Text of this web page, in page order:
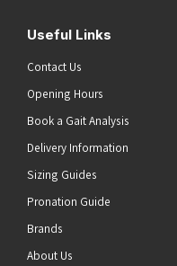
Useful Links
Contact Us
Opening Hours
Book a Gait Analysis
Delivery Information
Sizing Guides
Pronation Guide
Brands
About Us